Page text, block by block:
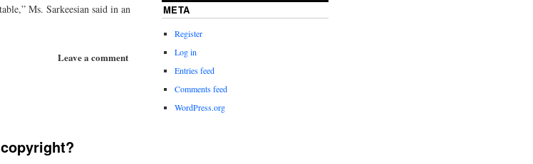
Ms. Sarkeesian said in an
Leave a comment
META
Register
Log in
Entries feed
Comments feed
WordPress.org